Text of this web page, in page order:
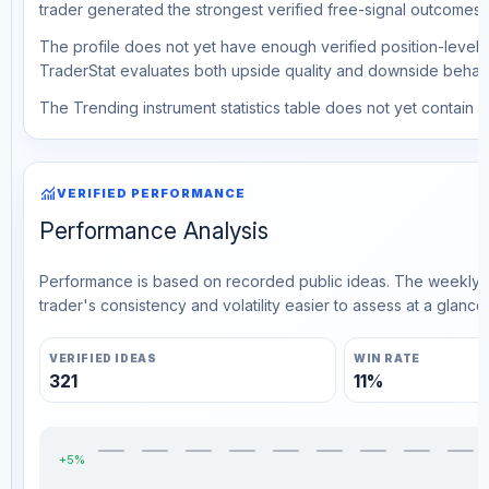
trader generated the strongest verified free-signal outcomes.
The profile does not yet have enough verified position-level
TraderStat evaluates both upside quality and downside
The Trending instrument statistics table does not yet contain
monitoringVERIFIED PERFORMANCE
Performance Analysis
Performance is based on recorded public ideas. The
trader's consistency and volatility easier to assess at a glance.
VERIFIED IDEAS
321
WIN RATE
11%
+5%